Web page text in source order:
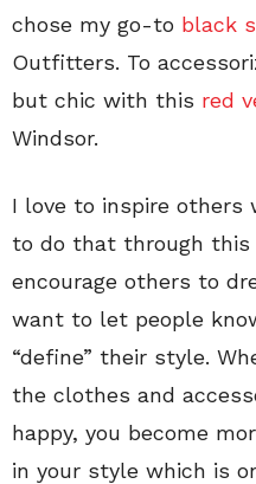
chose my go-to black
Outfitters. To
but chic with this red
Windsor.
I love to inspire others
to do that through
encourage others to
want to let people
“define” their style.
the clothes and
happy, you become
in your style which is